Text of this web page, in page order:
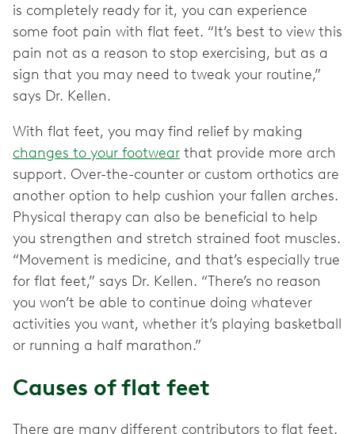
is completely ready for it, you can experience
some foot pain with flat feet. “It’s best to view this
pain not as a reason to stop exercising, but as a
sign that you may need to tweak your routine,”
says Dr. Kellen.
With flat feet, you may find relief by making
changes to your footwear that provide more arch
support. Over-the-counter or custom orthotics are
another option to help cushion your fallen arches.
Physical therapy can also be beneficial to help
you strengthen and stretch strained foot muscles.
“Movement is medicine, and that’s especially true
for flat feet,” says Dr. Kellen. “There’s no reason
you won’t be able to continue doing whatever
activities you want, whether it’s playing basketball
or running a half marathon.”
Causes of flat feet
There are many different contributors to flat feet.